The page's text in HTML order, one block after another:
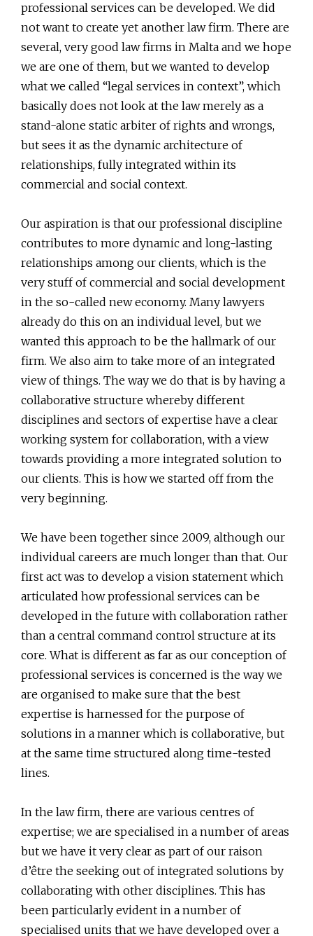
professional services can be developed. We did
not want to create yet another law firm. There are
several, very good law firms in Malta and we hope
we are one of them, but we wanted to develop
what we called “legal services in context”, which
basically does not look at the law merely as a
stand-alone static arbiter of rights and wrongs,
but sees it as the dynamic architecture of
relationships, fully integrated within its
commercial and social context.
Our aspiration is that our professional discipline
contributes to more dynamic and long-lasting
relationships among our clients, which is the
very stuff of commercial and social development
in the so-called new economy. Many lawyers
already do this on an individual level, but we
wanted this approach to be the hallmark of our
firm. We also aim to take more of an integrated
view of things. The way we do that is by having a
collaborative structure whereby different
disciplines and sectors of expertise have a clear
working system for collaboration, with a view
towards providing a more integrated solution to
our clients. This is how we started off from the
very beginning.
We have been together since 2009, although our
individual careers are much longer than that. Our
first act was to develop a vision statement which
articulated how professional services can be
developed in the future with collaboration rather
than a central command control structure at its
core. What is different as far as our conception of
professional services is concerned is the way we
are organised to make sure that the best
expertise is harnessed for the purpose of
solutions in a manner which is collaborative, but
at the same time structured along time-tested
lines.
In the law firm, there are various centres of
expertise; we are specialised in a number of areas
but we have it very clear as part of our raison
d’être the seeking out of integrated solutions by
collaborating with other disciplines. This has
been particularly evident in a number of
specialised units that we have developed over a